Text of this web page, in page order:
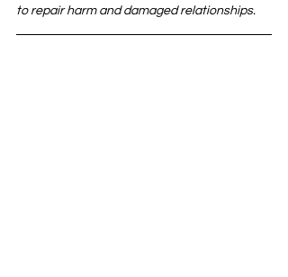
to repair harm and damaged relationships.